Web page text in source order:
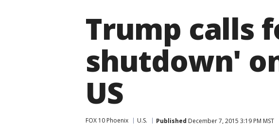
Trump calls
shutdown'
US
FOX 10 Phoenix U.S. Published December 7, 2015 3:19 PM MST